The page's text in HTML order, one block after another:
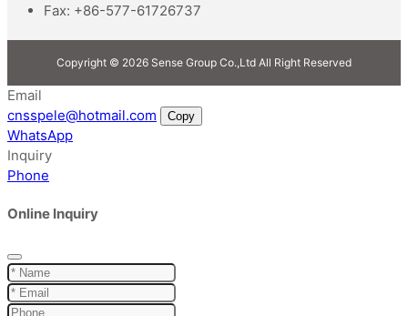
Fax: +86-577-61726737
Copyright © 2026 Sense Group Co.,Ltd All Right Reserved
Email
cnsspele@hotmail.com
Copy
WhatsApp
Inquiry
Phone
Online Inquiry